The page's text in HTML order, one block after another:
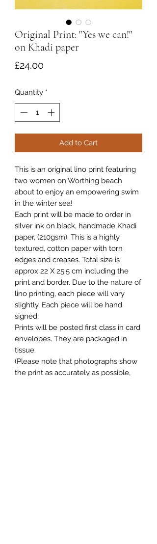
Original Print: "Yes we can!"
on Khadi paper
£24.00Price
Quantity *
Add to Cart
This is an original lino print featuring
two women on Worthing beach
about to enjoy an empowering swim
in the winter sea!
Each print will be made to order in
silver ink on black, handmade Khadi
paper, (210gsm). This is a highly
textured, cotton paper with torn
edges and creases. Total size is
approx 22 X 25.5 cm including the
print and border. Due to the nature of
lino printing, each piece will vary
slightly. Each piece will be hand
signed.
Prints will be posted first class in card
envelopes. They are packaged in
tissue.
(Please note that photographs show
the print as accurately as possible,